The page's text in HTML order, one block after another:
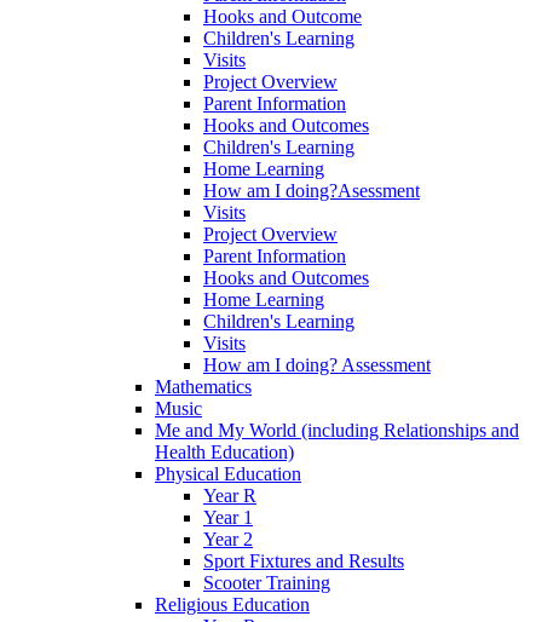
Hooks and Outcome
Children's Learning
Visits
Project Overview
Parent Information
Hooks and Outcomes
Children's Learning
Home Learning
How am I doing?Asessment
Visits
Project Overview
Parent Information
Hooks and Outcomes
Home Learning
Children's Learning
Visits
How am I doing? Assessment
Mathematics
Music
Me and My World (including Relationships and
Health Education)
Physical Education
Year R
Year 1
Year 2
Sport Fixtures and Results
Scooter Training
Religious Education